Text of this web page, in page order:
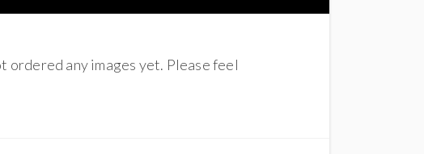
ordered any images yet. Please feel